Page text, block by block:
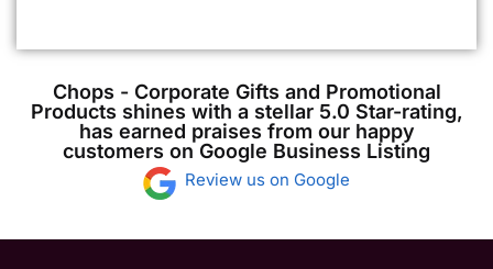
Chops - Corporate Gifts and Promotional
Products shines with a stellar 5.0 Star-rating,
has earned praises from our happy
customers on Google Business Listing
Review us on Google